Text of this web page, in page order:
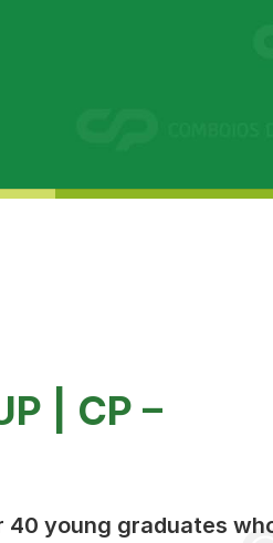
| CP –
40 young graduates